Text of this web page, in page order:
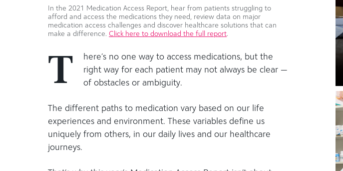
In the 2021 Medication Access Report, hear from patients struggling to
afford and access the medications they need, review data on major
medication access challenges and discover healthcare solutions that can
make a difference. Click here to download the full report.
T
here’s no one way to access medications, but the
right way for each patient may not always be clear —
of obstacles or ambiguity.
The different paths to medication vary based on our life
experiences and environment. These variables define us
uniquely from others, in our daily lives and our healthcare
journeys.